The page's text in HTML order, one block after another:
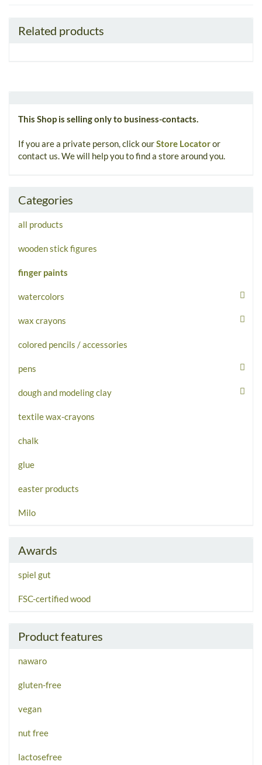
Related products
This Shop is selling only to business-contacts.
If you are a private person, click ourStore Locatoror
contact us. We will help you to find a store around you.
Categories
all products
wooden stick figures
finger paints
watercolors
wax crayons
colored pencils / accessories
pens
dough and modeling clay
textile wax-crayons
chalk
glue
easter products
Milo
Awards
spiel gut
FSC-certified wood
Product features
nawaro
gluten-free
vegan
nut free
lactosefree